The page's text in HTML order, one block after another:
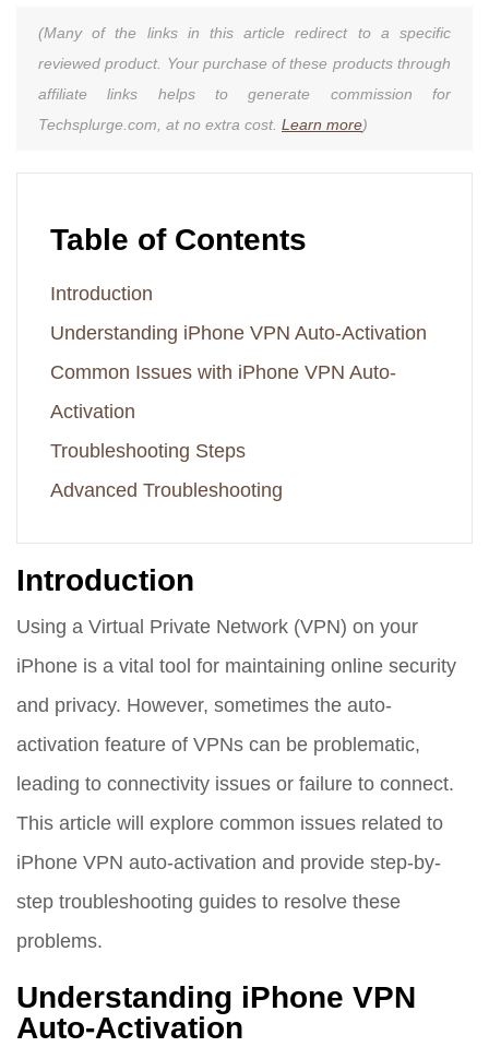
(Many of the links in this article redirect to a specific
reviewed product. Your purchase of these products through
affiliate links helps to generate commission for
Techsplurge.com, at no extra cost. Learn more)
Table of Contents
Introduction
Understanding iPhone VPN Auto-Activation
Common Issues with iPhone VPN Auto-
Activation
Troubleshooting Steps
Advanced Troubleshooting
Introduction
Using a Virtual Private Network (VPN) on your
iPhone is a vital tool for maintaining online security
and privacy. However, sometimes the auto-
activation feature of VPNs can be problematic,
leading to connectivity issues or failure to connect.
This article will explore common issues related to
iPhone VPN auto-activation and provide step-by-
step troubleshooting guides to resolve these
problems.
Understanding iPhone VPN
Auto-Activation